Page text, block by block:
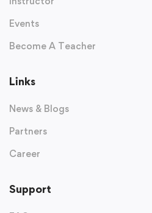
Events
Become A Teacher
Links
News & Blogs
Partners
Career
Support